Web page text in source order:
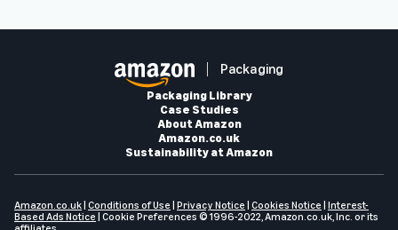
Packaging
Packaging Library
Case Studies
About Amazon
Amazon.co.uk
Sustainability at Amazon
Amazon.co.uk| Conditions of Use | Privacy Notice | Cookies Notice | Interest-
Based Ads Notice | Cookie Preferences © 1996-2022, Amazon.co.uk, Inc. or its